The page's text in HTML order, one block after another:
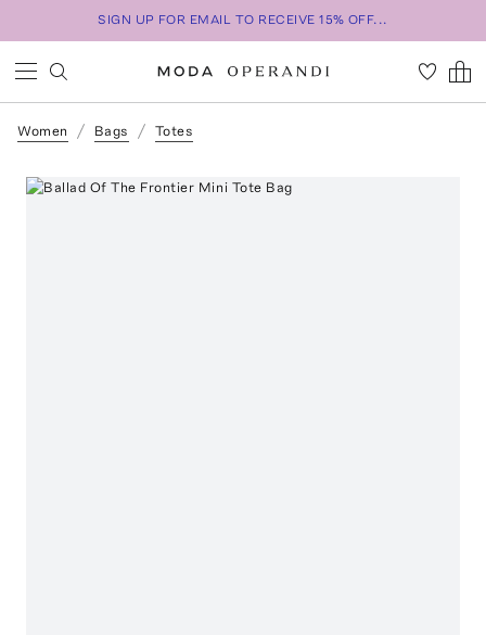
SIGN UP FOR EMAIL TO RECEIVE 15% OFF...
Women Bags Totes